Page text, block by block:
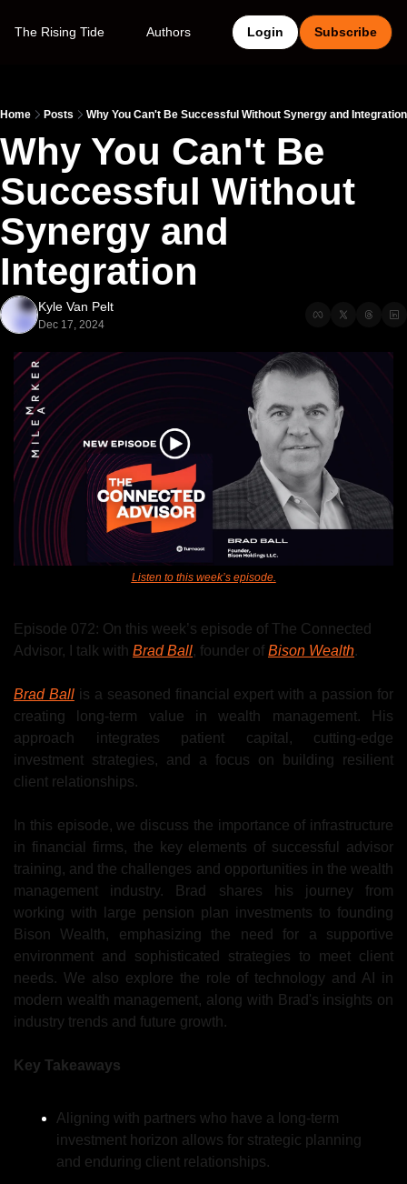
The Rising Tide Authors Login Subscribe
Home Posts Why You Can't Be Successful Without Synergy and Integration
Why You Can't Be
Successful Without
Synergy and
Integration
Kyle Van Pelt
Dec 17, 2024
Listen to this week’s episode.
Episode 072: On this week’s episode of The Connected
Advisor, I talk with Brad Ball, founder of Bison Wealth.
Brad Ball is a seasoned financial expert with a passion for
creating long-term value in wealth management. His
approach integrates patient capital, cutting-edge
investment strategies, and a focus on building resilient
client relationships.
In this episode, we discuss the importance of infrastructure
in financial firms, the key elements of successful advisor
training, and the challenges and opportunities in the wealth
management industry. Brad shares his journey from
working with large pension plan investments to founding
Bison Wealth, emphasizing the need for a supportive
environment and sophisticated strategies to meet client
needs. We also explore the role of technology and AI in
modern wealth management, along with Brad's insights on
industry trends and future growth.
Key Takeaways
Aligning with partners who have a long-term
investment horizon allows for strategic planning
and enduring client relationships.